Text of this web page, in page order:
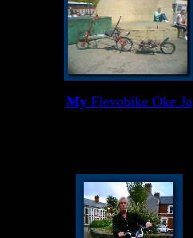
My Flevobike Oke Ja